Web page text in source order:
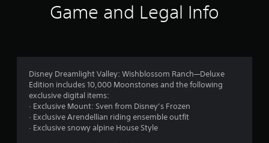
Game and Legal Info
Disney Dreamlight Valley: Wishblossom Ranch—Deluxe
Edition includes 10,000 Moonstones and the following
exclusive digital items:
· Exclusive Mount: Sven from Disney’s Frozen
· Exclusive Arendellian riding ensemble outfit
· Exclusive snowy alpine House Style